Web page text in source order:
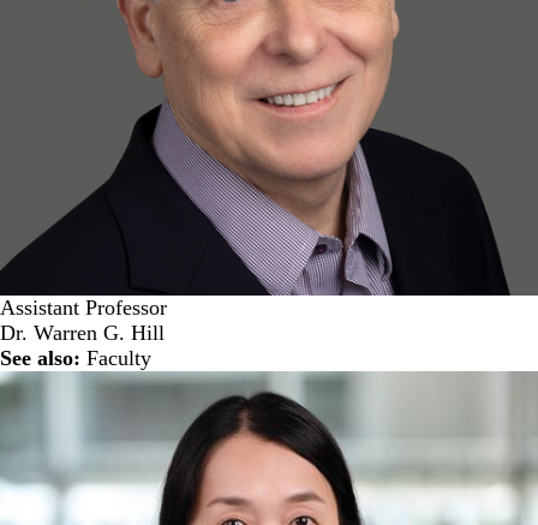
Assistant Professor
Dr. Warren G. Hill
See also: Faculty